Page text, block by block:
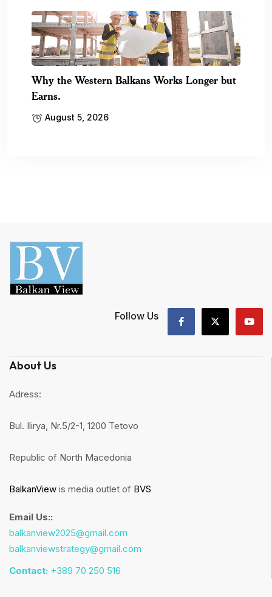
Why the Western Balkans Works Longer but
Earns.
August 5, 2026
Follow Us
About Us
Adress:
Bul. Ilirya, Nr.5/2-1, 1200 Tetovo
Republic of North Macedonia
BalkanView is media outlet of BVS
Email Us::
balkanview2025@gmail.com
balkanviewstrategy@gmail.com
Contact: +389 70 250 516